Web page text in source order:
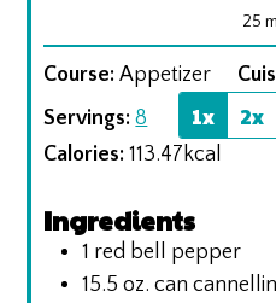
25
Course:Appetizer
Servings:8 1x 2x
Calories:113.47 kcal
Ingredients
1 red bell pepper
15.5 oz. can